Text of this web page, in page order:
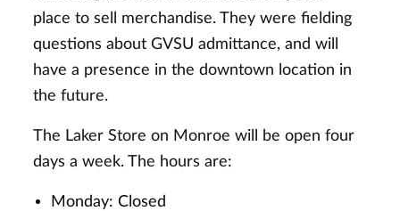
place to sell merchandise. They were fielding
questions about GVSU admittance, and will
have a presence in the downtown location in
the future.
The Laker Store on Monroe will be open four
days a week. The hours are:
Monday: Closed